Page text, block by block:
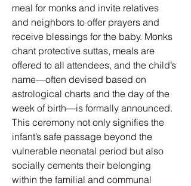
meal for monks and invite relatives
and neighbors to offer prayers and
receive blessings for the baby. Monks
chant protective suttas, meals are
offered to all attendees, and the child’s
name—often devised based on
astrological charts and the day of the
week of birth—is formally announced.
This ceremony not only signifies the
infant’s safe passage beyond the
vulnerable neonatal period but also
socially cements their belonging
within the familial and communal